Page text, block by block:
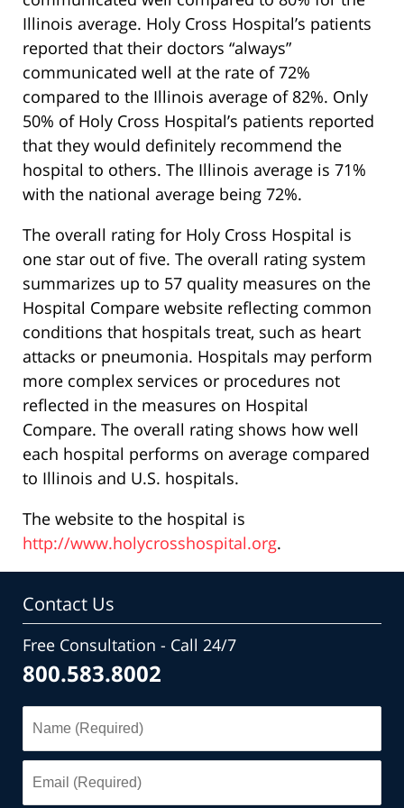
Illinois average. Holy Cross Hospital’s patients
reported that their doctors “always”
communicated well at the rate of 72%
compared to the Illinois average of 82%. Only
50% of Holy Cross Hospital’s patients reported
that they would definitely recommend the
hospital to others. The Illinois average is 71%
with the national average being 72%.
The overall rating for Holy Cross Hospital is
one star out of five. The overall rating system
summarizes up to 57 quality measures on the
Hospital Compare website reflecting common
conditions that hospitals treat, such as heart
attacks or pneumonia. Hospitals may perform
more complex services or procedures not
reflected in the measures on Hospital
Compare. The overall rating shows how well
each hospital performs on average compared
to Illinois and U.S. hospitals.
The website to the hospital is
http://www.holycrosshospital.org.
Contact Us
Free Consultation - Call 24/7
800.583.8002
(Required)
(Required)